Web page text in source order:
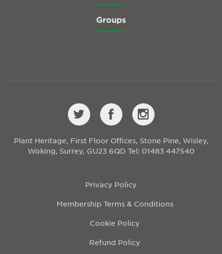
Groups
Plant Heritage, First Floor Offices, Stone Pine, Wisley,
Woking, Surrey, GU23 6QD Tel: 01483 447540
Privacy Policy
Membership Terms & Conditions
Cookie Policy
Refund Policy